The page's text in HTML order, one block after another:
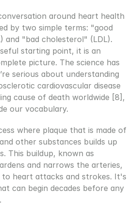
around heart health
by two simple terms: "good
and "bad cholesterol" (LDL).
starting point, it is an
picture. The science has
serious about understanding
cardiovascular disease
cause of death worldwide [8],
our vocabulary.
where plaque that is made of
other substances builds up
This buildup, known as
and narrows the arteries,
to heart attacks and strokes. It's
can begin decades before any